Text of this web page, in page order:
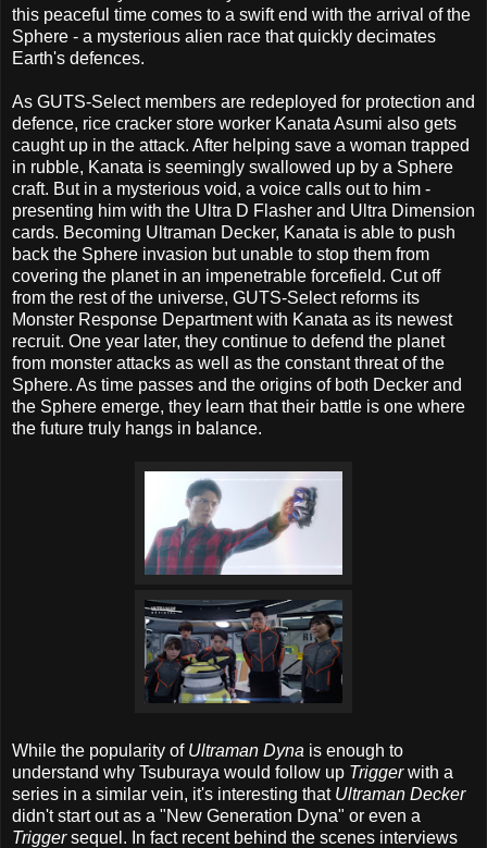
this peaceful time comes to a swift end with the arrival of the
Sphere - a mysterious alien race that quickly decimates
Earth's defences.
As GUTS-Select members are redeployed for protection and
defence, rice cracker store worker Kanata Asumi also gets
caught up in the attack. After helping save a woman trapped
in rubble, Kanata is seemingly swallowed up by a Sphere
craft. But in a mysterious void, a voice calls out to him -
presenting him with the Ultra D Flasher and Ultra Dimension
cards. Becoming Ultraman Decker, Kanata is able to push
back the Sphere invasion but unable to stop them from
covering the planet in an impenetrable forcefield. Cut off
from the rest of the universe, GUTS-Select reforms its
Monster Response Department with Kanata as its newest
recruit. One year later, they continue to defend the planet
from monster attacks as well as the constant threat of the
Sphere. As time passes and the origins of both Decker and
the Sphere emerge, they learn that their battle is one where
the future truly hangs in balance.
While the popularity of Ultraman Dyna is enough to
understand why Tsuburaya would follow up Triggerwith a
series in a similar vein, it's interesting that Ultraman Decker
didn't start out as a "New Generation Dyna" or even a
Triggersequel. In fact recent behind the scenes interviews